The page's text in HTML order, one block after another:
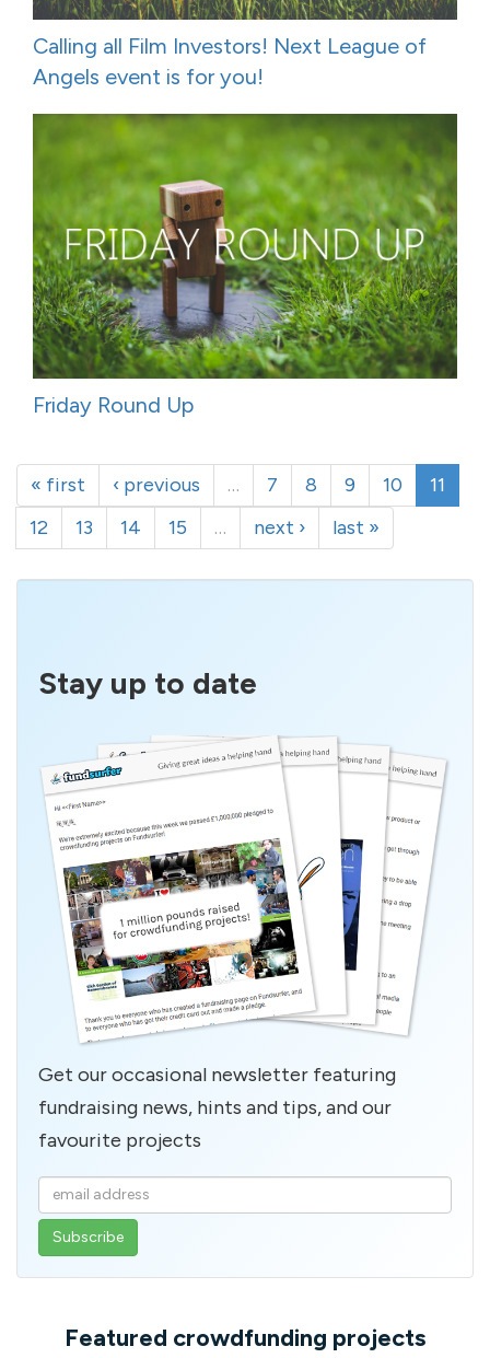
Calling all Film Investors! Next League of
Angels event is for you!
Friday Round Up
« first ‹ previous … 7 8 9 10
11
12
13 14 15 … next › last »
Stay up to date
Get our occasional newsletter featuring
fundraising news, hints and tips, and our
favourite projects
Enter
your
email
Featured crowdfunding projects